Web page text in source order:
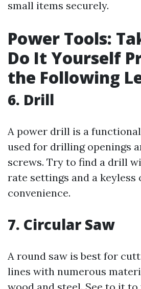
small items securely.
Power Tools:
Do It Yourself
the Following
6. Drill
A power drill is a
used for drilling openings
screws. Try to find a drill
rate settings and a keyless
convenience.
7. Circular Saw
A round saw is best for
lines with numerous
wood and steel. See to it